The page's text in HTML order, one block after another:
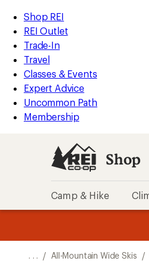
REI
Accessibility
Statement
Skip
to
main
content
Skip
to
Shop
REI
categories
Shop REI
REI Outlet
Trade-In
Travel
Classes & Events
Expert Advice
Uncommon Path
Membership
Shop
Camp & Hike
. . . / All-Mountain Wide Skis /